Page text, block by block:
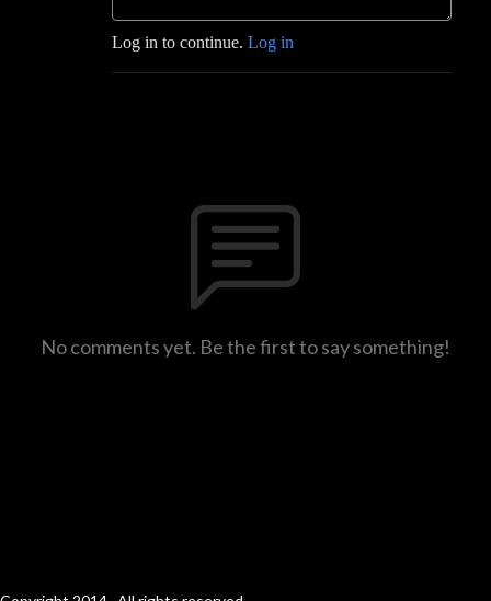
Log in to continue. Log in
No comments yet. Be the first to say something!